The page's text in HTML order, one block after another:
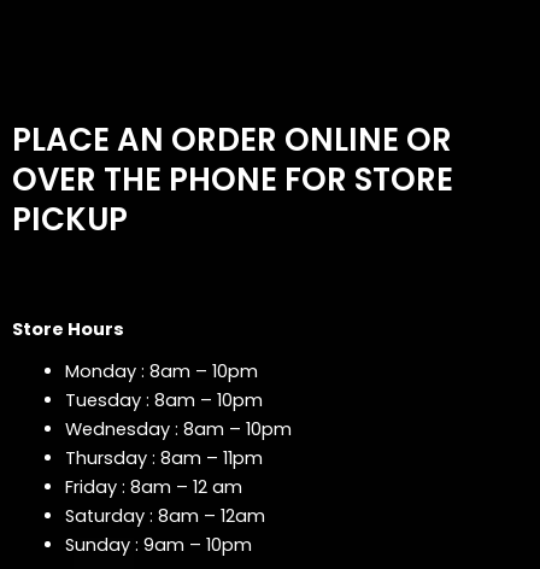
PLACE AN ORDER ONLINE OR
OVER THE PHONE FOR STORE
PICKUP
Store Hours
Monday : 8am – 10pm
Tuesday : 8am – 10pm
Wednesday : 8am – 10pm
Thursday : 8am – 11pm
Friday : 8am – 12 am
Saturday : 8am – 12am
Sunday : 9am – 10pm